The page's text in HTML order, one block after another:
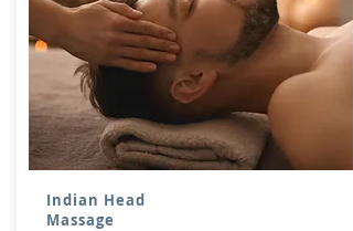
Indian Head
Massage